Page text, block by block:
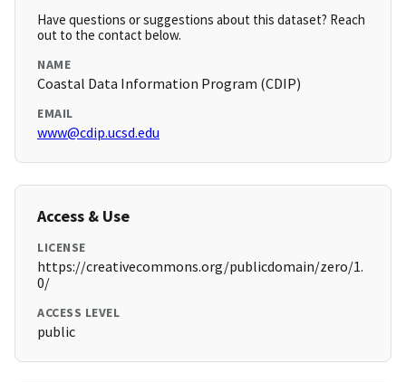
Have questions or suggestions about this dataset? Reach
out to the contact below.
NAME
Coastal Data Information Program (CDIP)
EMAIL
www@cdip.ucsd.edu
Access & Use
LICENSE
https://creativecommons.org/publicdomain/zero/1.
0/
ACCESS LEVEL
public